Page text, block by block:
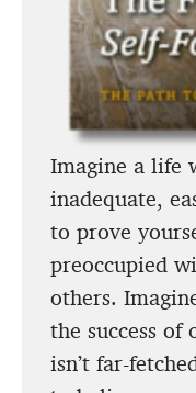
Imagine a life
inadequate,
to prove
preoccupied
others.
the success
isn’t far-